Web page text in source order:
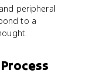
peripheral
to a